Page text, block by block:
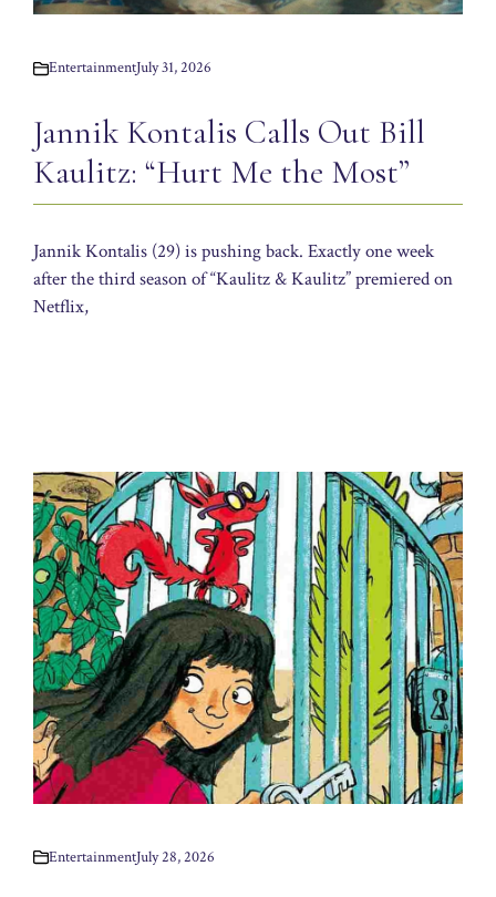
EntertainmentJuly 31, 2026
Jannik Kontalis Calls Out Bill
Kaulitz: “Hurt Me the Most”
Jannik Kontalis (29) is pushing back. Exactly one week
after the third season of “Kaulitz & Kaulitz” premiered on
Netflix,
EntertainmentJuly 28, 2026